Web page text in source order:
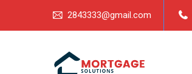
2843333@gmail.com